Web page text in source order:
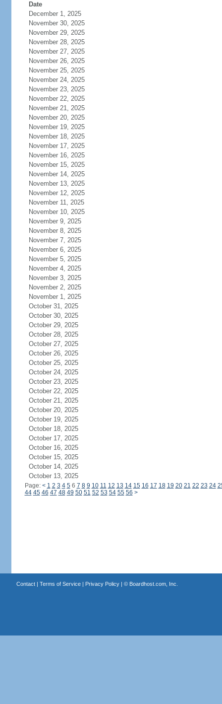
Date
December 1, 2025
November 30, 2025
November 29, 2025
November 28, 2025
November 27, 2025
November 26, 2025
November 25, 2025
November 24, 2025
November 23, 2025
November 22, 2025
November 21, 2025
November 20, 2025
November 19, 2025
November 18, 2025
November 17, 2025
November 16, 2025
November 15, 2025
November 14, 2025
November 13, 2025
November 12, 2025
November 11, 2025
November 10, 2025
November 9, 2025
November 8, 2025
November 7, 2025
November 6, 2025
November 5, 2025
November 4, 2025
November 3, 2025
November 2, 2025
November 1, 2025
October 31, 2025
October 30, 2025
October 29, 2025
October 28, 2025
October 27, 2025
October 26, 2025
October 25, 2025
October 24, 2025
October 23, 2025
October 22, 2025
October 21, 2025
October 20, 2025
October 19, 2025
October 18, 2025
October 17, 2025
October 16, 2025
October 15, 2025
October 14, 2025
October 13, 2025
Page: < 1 2 3 4 56 7 8 9 10 11 12 13 14 15 16 17 18 19 20 21 22 23 24
44 45 46 47 48 49 50 51 52 53 54 55 56 >
Contact| Terms of Service| Privacy Policy| © Boardhost.com, Inc.